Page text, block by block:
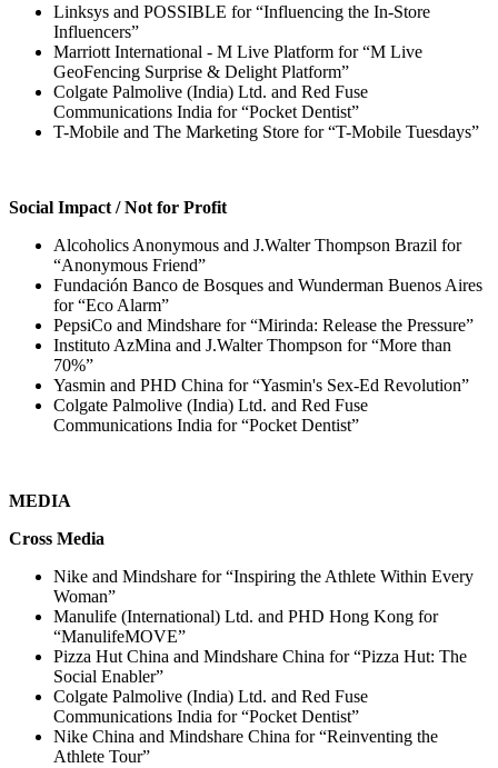
Linksys and POSSIBLE for “Influencing the In-Store
Influencers”
Marriott International - M Live Platform for “M Live
GeoFencing Surprise & Delight Platform”
Colgate Palmolive (India) Ltd. and Red Fuse
Communications India for “Pocket Dentist”
T-Mobile and The Marketing Store for “T-Mobile Tuesdays”
Social Impact / Not for Profit
Alcoholics Anonymous and J.Walter Thompson Brazil for
“Anonymous Friend”
Fundación Banco de Bosques and Wunderman Buenos Aires
for “Eco Alarm”
PepsiCo and Mindshare for “Mirinda: Release the Pressure”
Instituto AzMina and J.Walter Thompson for “More than
70%”
Yasmin and PHD China for “Yasmin's Sex-Ed Revolution”
Colgate Palmolive (India) Ltd. and Red Fuse
Communications India for “Pocket Dentist”
MEDIA
Cross Media
Nike and Mindshare for “Inspiring the Athlete Within Every
Woman”
Manulife (International) Ltd. and PHD Hong Kong for
“ManulifeMOVE”
Pizza Hut China and Mindshare China for “Pizza Hut: The
Social Enabler”
Colgate Palmolive (India) Ltd. and Red Fuse
Communications India for “Pocket Dentist”
Nike China and Mindshare China for “Reinventing the
Athlete Tour”